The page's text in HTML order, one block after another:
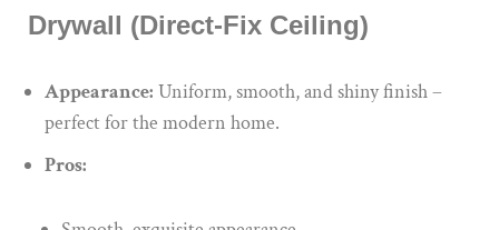
Drywall (Direct-Fix Ceiling)
Appearance: Uniform, smooth, and shiny finish –
perfect for the modern home.
Pros: